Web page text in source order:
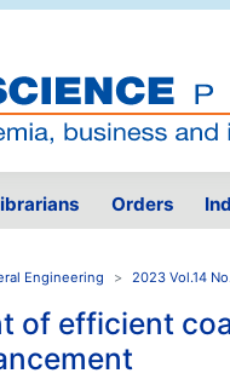
Orders
Engineering 2023 Vol.14
of efficient